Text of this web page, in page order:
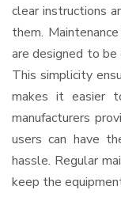
clear instructions
them.
are designed to be
This simplicity
makes it easier
manufacturers
users can have
hassle. Regular
keep the